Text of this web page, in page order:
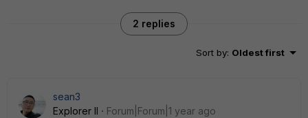
2 replies
Sort by: Oldest first
sean3
Explorer II
Forum|Forum|1 year ago